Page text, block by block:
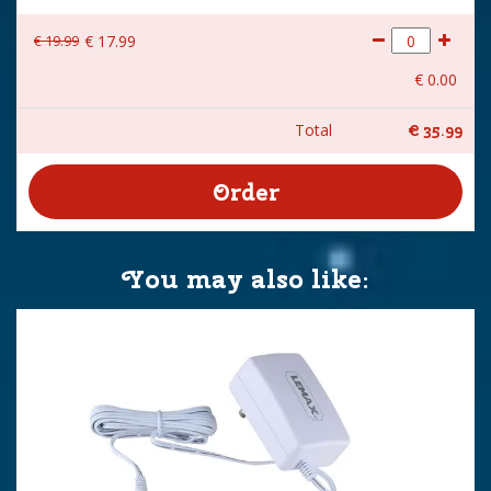
€19.99 € 17.99
€ 0.00
Total € 35.99
You may also like: